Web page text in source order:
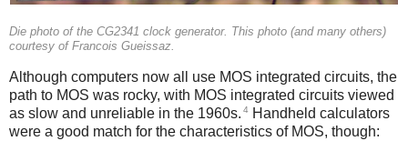
Die photo of the CG2341 clock generator. This photo (and many others)
courtesy of Francois Gueissaz.
Although computers now all use MOS integrated circuits, the
path to MOS was rocky, with MOS integrated circuits viewed
as slow and unreliable in the 1960s. 4
Handheld calculators
were a good match for the characteristics of MOS, though: